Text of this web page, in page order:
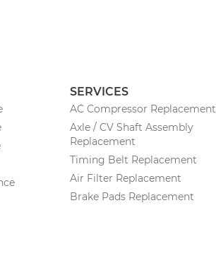
SERVICES
AC Compressor Replacement
Axle / CV Shaft Assembly
Replacement
Timing Belt Replacement
Air Filter Replacement
Brake Pads Replacement